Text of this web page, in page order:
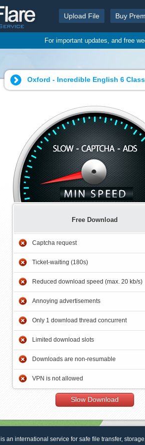
Upload File Buy
For important updates, and free
Oxford - Incredible English 6
Free Download
Captcha request
Ticket-waiting (180s)
Reduced download speed (max. 20 kb/s)
Annoying advertisements
Only 1 download thread concurrent
Limited download slots
Downloads are non-resumable
VPN is not allowed
Slow Download
is an international service for safe file transfer,